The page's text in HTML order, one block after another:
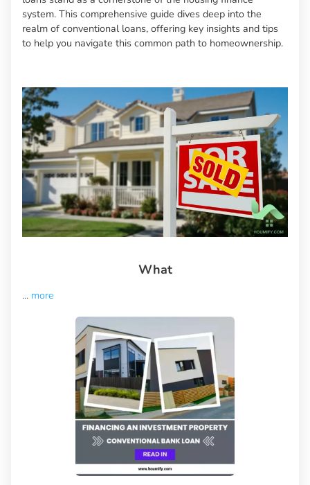
system. This comprehensive guide dives deep into the
realm of conventional loans, offering key insights and tips
to help you navigate this common path to homeownership.
What
... more